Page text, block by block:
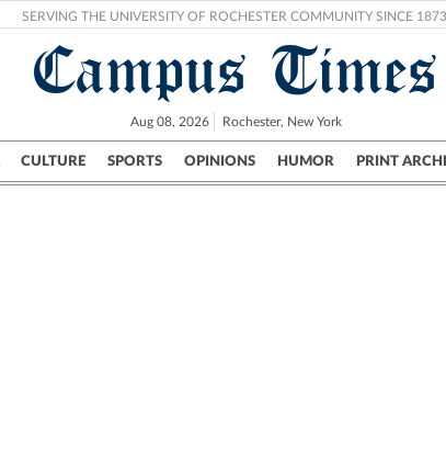
SERVING THE UNIVERSITY OF ROCHESTER COMMUNITY SINCE
Campus Times
Aug 08, 2026 Rochester, New York
CULTURE SPORTS OPINIONS HUMOR PRINT
Campus City UR Politics Science & Research Crime